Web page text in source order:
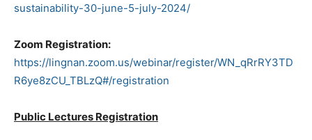
sustainability-30-june-5-july-2024/
Zoom Registration:
https://lingnan.zoom.us/webinar/register/WN_qRrRY3TD
R6ye8zCU_TBLzQ#/registration
Public Lectures Registration